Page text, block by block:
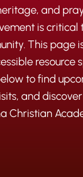
and
is critical
This page
resource
to find
and
Christian